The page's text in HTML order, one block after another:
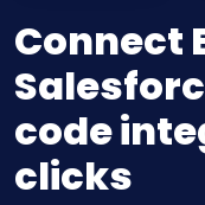
Connect
code
clicks